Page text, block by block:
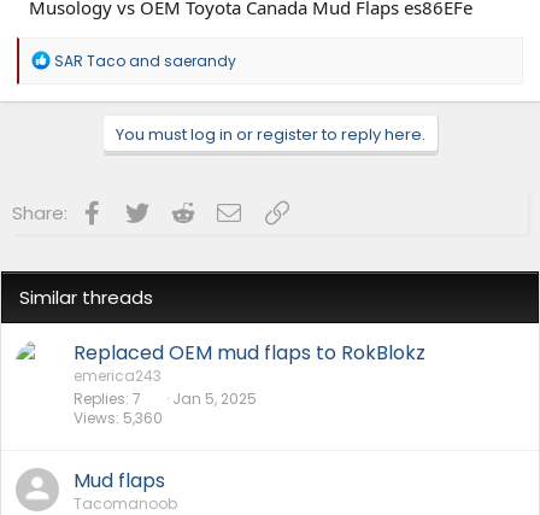
R
a
s
SAR Tacoand saerandy
You must log in or register to reply here.
Share: Facebook
Twitter RedditEmailLink
Similar threads
Replaced OEM mud flaps to RokBlokz
emerica243
Replies 7
Views 5,360
Jan 5, 2025
Mud flaps
Tacomanoob